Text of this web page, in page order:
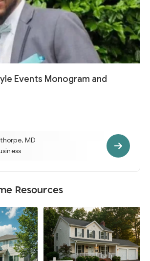
Events Monogram and
MD
Resources